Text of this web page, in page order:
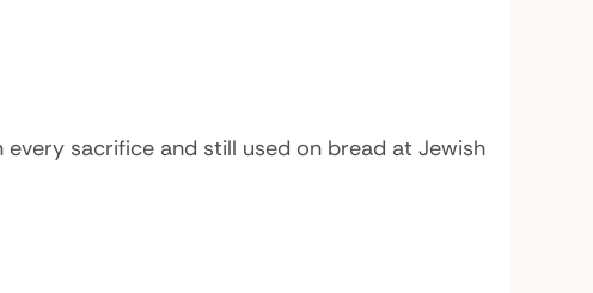
sacrifice and still used on bread at Jewish